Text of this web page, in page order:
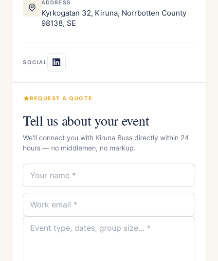
ADDRESS
Kyrkogatan 32, Kiruna, Norrbotten County
98138, SE
SOCIAL
REQUEST A QUOTE
Tell us about your event
We'll connect you with Kiruna Buss directly within 24
hours — no middlemen, no markup.